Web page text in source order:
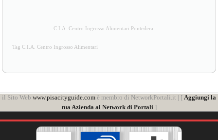
C.I.A. Centro Ingrosso Alimentari Pontedera
Tag C.I.A. Centro Ingrosso Alimentari
il Sito Web www.pisacityguide.com è membro di NetworkPortali.it | [ Aggiungi la
tua Azienda al Network di Portali ]